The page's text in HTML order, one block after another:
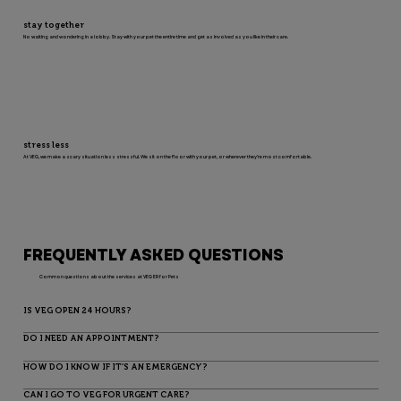
stay together
No waiting and wondering in a lobby. Stay with your pet the entire time and get as involved as you like in their care.
stress less
At VEG, we make a scary situation less stressful. We sit on the floor with your pet, or wherever they’re most comfortable.
FREQUENTLY ASKED QUESTIONS
Common questions about the services at VEG ER for Pets
IS VEG OPEN 24 HOURS?
DO I NEED AN APPOINTMENT?
HOW DO I KNOW IF IT’S AN EMERGENCY?
CAN I GO TO VEG FOR URGENT CARE?